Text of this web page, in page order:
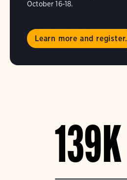
October 16-18.
Learn more and register.
139K